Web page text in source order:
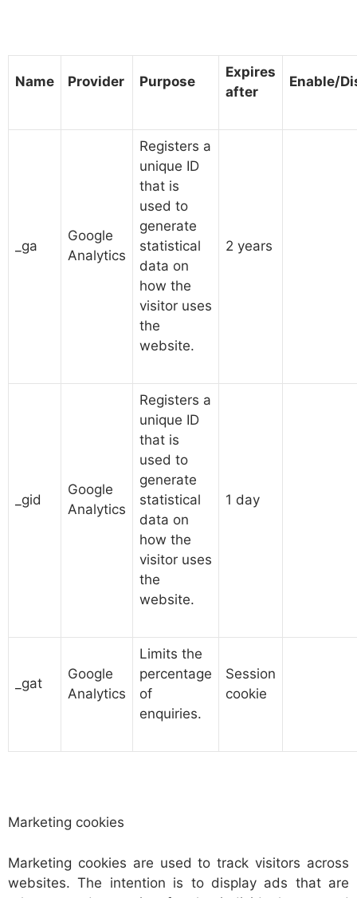
Name Provider Purpose
Expires
after
Enable/
_ga
Google
Analytics
Registers a
unique ID
that is
used to
generate
statistical
data on
how the
visitor uses
the
website.
2 years
_gid
Google
Analytics
Registers a
unique ID
that is
used to
generate
statistical
data on
how the
visitor uses
the
website.
1 day
_gat
Google
Analytics
Limits the
percentage
of
enquiries.
Session
cookie
Marketing cookies
Marketing cookies are used to track visitors across
websites. The intention is to display ads that are